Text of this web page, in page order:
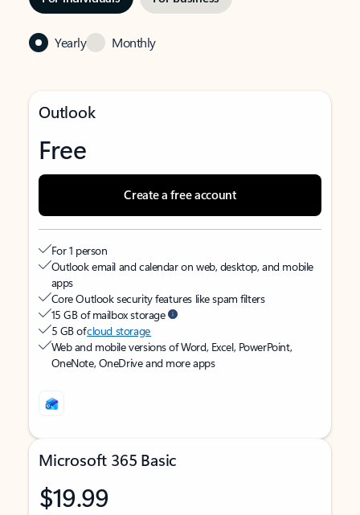
Yearly Monthly
Outlook
Free
Create a free account
For 1 person
Outlook email and calendar on web, desktop, and mobile
apps
Core Outlook security features like spam filters
15 GB of mailbox storage
5 GB ofcloud storage
Web and mobile versions of Word, Excel, PowerPoint,
OneNote, OneDrive and more apps
Microsoft 365 Basic
$19.99